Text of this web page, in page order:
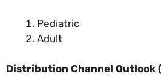
Pediatric
Adult
Distribution Channel Outlook